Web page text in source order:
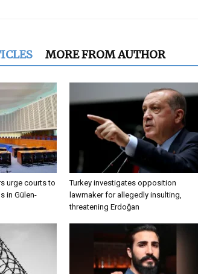
MORE FROM AUTHOR
urge courts to
in Gülen-
Turkey investigates opposition
lawmaker for allegedly insulting,
threatening Erdoğan